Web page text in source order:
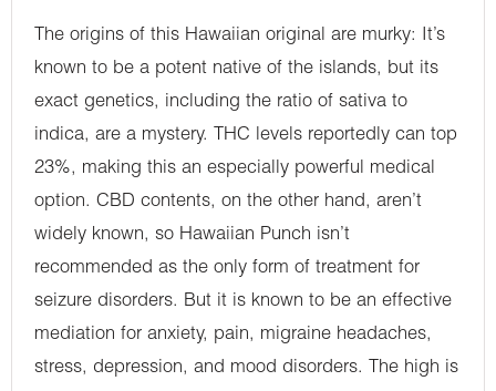
The origins of this Hawaiian original are murky: It’s
known to be a potent native of the islands, but its
exact genetics, including the ratio of sativa to
indica, are a mystery. THC levels reportedly can top
23%, making this an especially powerful medical
option. CBD contents, on the other hand, aren’t
widely known, so Hawaiian Punch isn’t
recommended as the only form of treatment for
seizure disorders. But it is known to be an effective
mediation for anxiety, pain, migraine headaches,
stress, depression, and mood disorders. The high is